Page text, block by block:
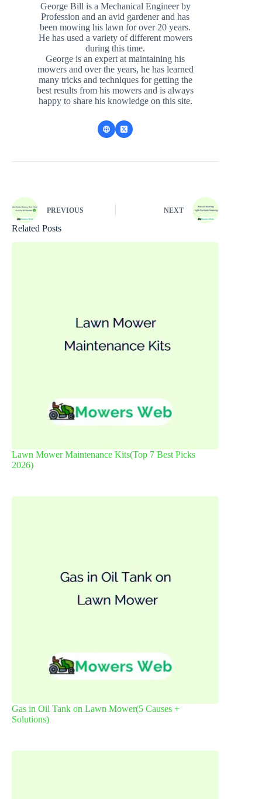
George Bill is a Mechanical Engineer by
Profession and an avid gardener and has
been mowing his lawn for over 20 years.
He has used a variety of different mowers
during this time.
George is an expert at maintaining his
mowers and over the years, he has learned
many tricks and techniques for getting the
best results from his mowers and is always
happy to share his knowledge on this site.
PREVIOUS NEXT
Related Posts
Lawn Mower Maintenance Kits(Top 7 Best Picks
2026)
Gas in Oil Tank on Lawn Mower(5 Causes +
Solutions)